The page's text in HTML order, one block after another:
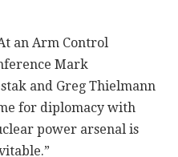
an Arm Control
Mark
and Greg Thielmann
for diplomacy with
power arsenal is